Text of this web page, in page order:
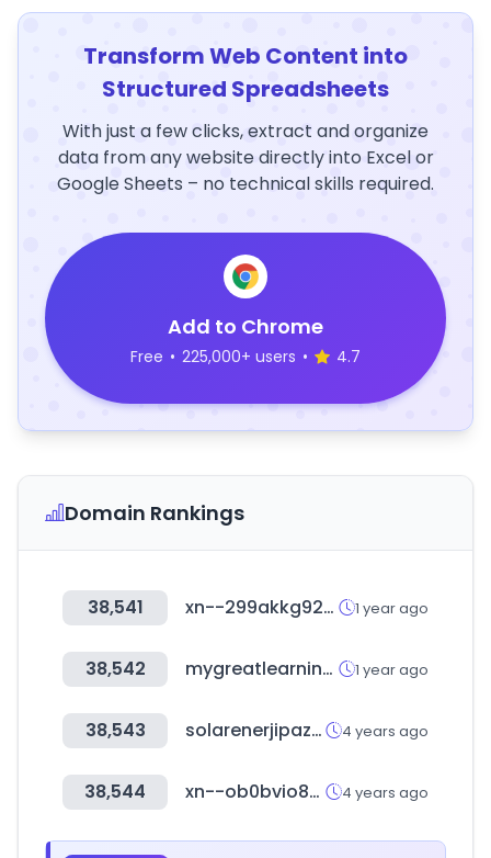
Transform Web Content into
Structured Spreadsheets
With just a few clicks, extract and organize
data from any website directly into Excel or
Google Sheets – no technical skills required.
Add to Chrome
Free • 225,000+ users • 4.7
Domain Rankings
38,541 xn--299akkg92co9dnoj.com 1 year ago
38,542 mygreatlearning.com 1 year ago
38,543 solarenerjipazari.com 4 years ago
38,544 xn--ob0bvio80emkb854a.com 4 years ago